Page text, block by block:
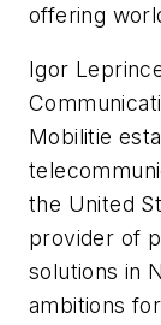
offering
Igor
Mobilitie
the United
provider of
solutions in
ambitions